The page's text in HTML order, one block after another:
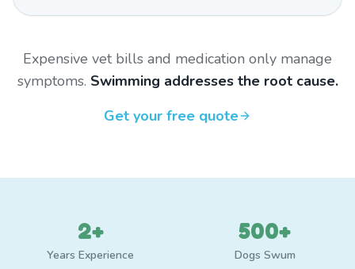
Expensive vet bills and medication only manage
symptoms. Swimming addresses the root cause.
Get your free quote
2+
Years Experience
500+
Dogs Swum